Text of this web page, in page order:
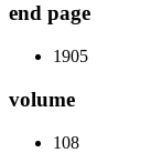
end page
1905
volume
108